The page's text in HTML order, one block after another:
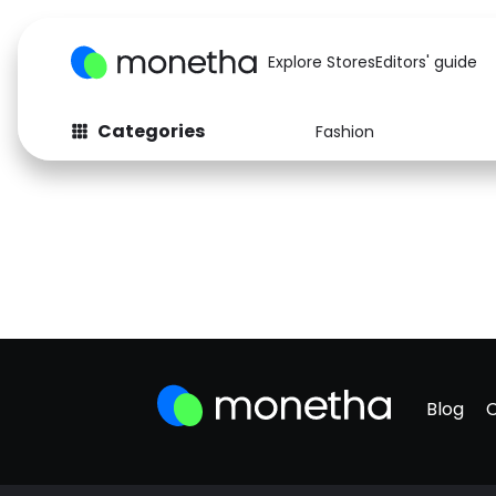
Explore StoresEditors' guide
Categories Fashion
Blog